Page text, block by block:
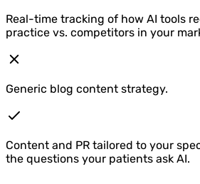
Real-time tracking of how AI tools
practice vs. competitors in your
Generic blog content strategy.
Content and PR tailored to your
the questions your patients ask AI.